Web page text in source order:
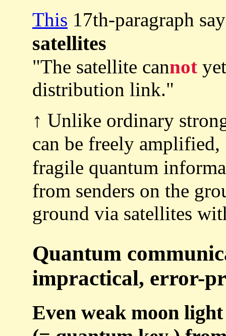
This 17th-paragraph
satellites
"The satellite cannot
distribution link."
↑ Unlike ordinary
can be freely
fragile quantum
from senders on the
ground via satellites
Quantum
impractical, error-
Even weak moon